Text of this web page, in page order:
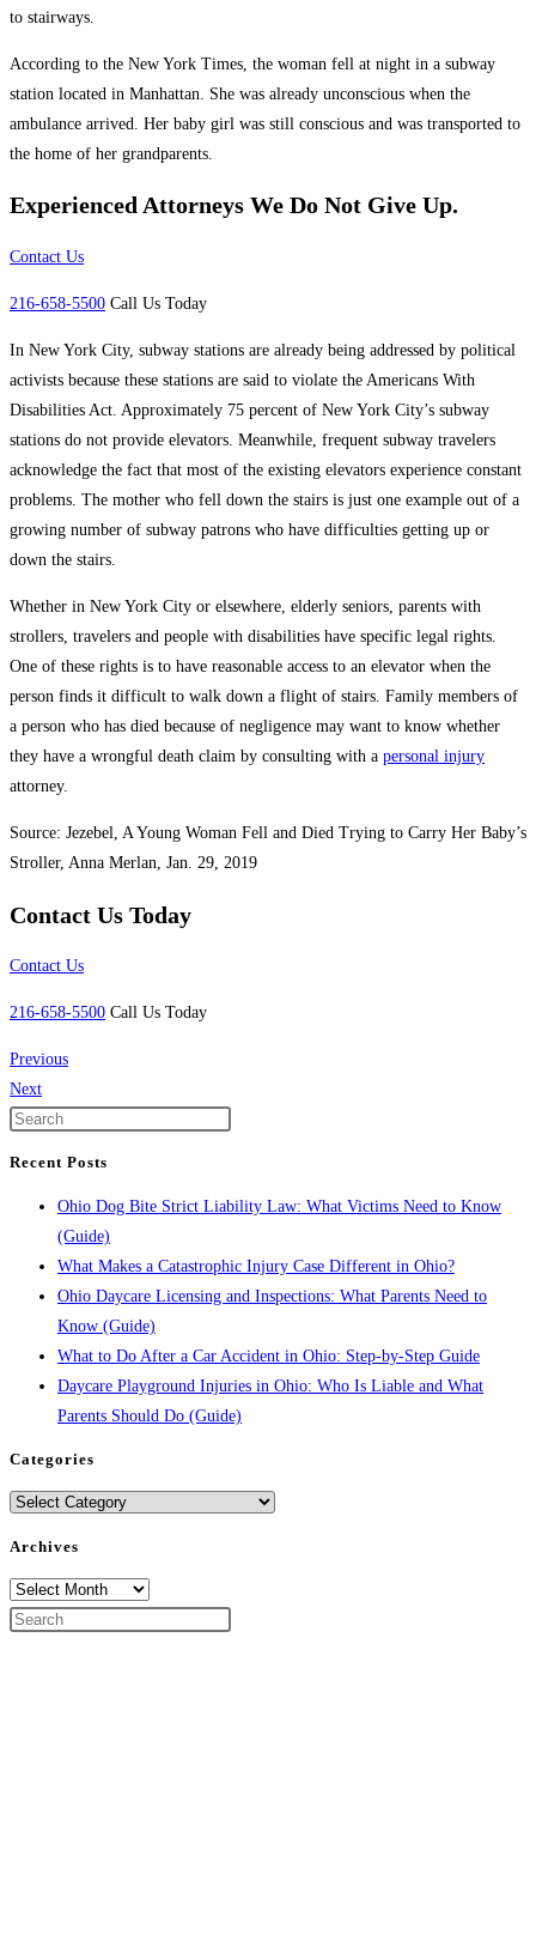
to stairways.
According to the New York Times, the woman fell at night in a subway
station located in Manhattan. She was already unconscious when the
ambulance arrived. Her baby girl was still conscious and was transported to
the home of her grandparents.
Experienced Attorneys We Do Not Give Up.
Contact Us
216-658-5500 Call Us Today
In New York City, subway stations are already being addressed by political
activists because these stations are said to violate the Americans With
Disabilities Act. Approximately 75 percent of New York City’s subway
stations do not provide elevators. Meanwhile, frequent subway travelers
acknowledge the fact that most of the existing elevators experience constant
problems. The mother who fell down the stairs is just one example out of a
growing number of subway patrons who have difficulties getting up or
down the stairs.
Whether in New York City or elsewhere, elderly seniors, parents with
strollers, travelers and people with disabilities have specific legal rights.
One of these rights is to have reasonable access to an elevator when the
person finds it difficult to walk down a flight of stairs. Family members of
a person who has died because of negligence may want to know whether
they have a wrongful death claim by consulting with a personal injury
attorney.
Source: Jezebel, A Young Woman Fell and Died Trying to Carry Her Baby’s
Stroller, Anna Merlan, Jan. 29, 2019
Contact Us Today
Contact Us
216-658-5500 Call Us Today
Previous
Next
Recent Posts
Ohio Dog Bite Strict Liability Law: What Victims Need to Know
(Guide)
What Makes a Catastrophic Injury Case Different in Ohio?
Ohio Daycare Licensing and Inspections: What Parents Need to
Know (Guide)
What to Do After a Car Accident in Ohio: Step-by-Step Guide
Daycare Playground Injuries in Ohio: Who Is Liable and What
Parents Should Do (Guide)
Categories
Categories
Archives
Archives